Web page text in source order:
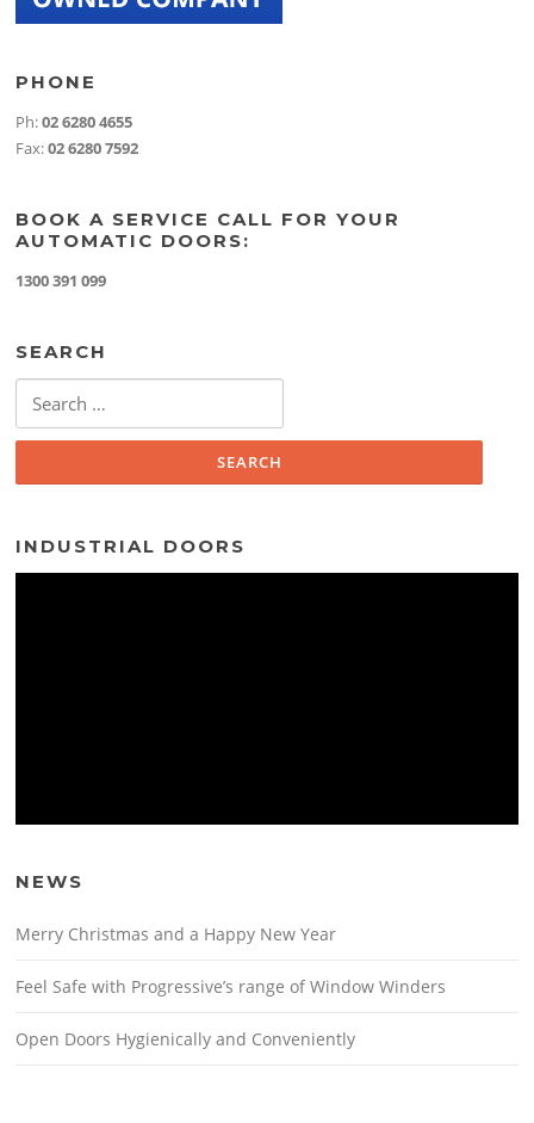
PHONE
Ph:02 6280 4655
Fax:02 6280 7592
BOOK A SERVICE CALL FOR YOUR
AUTOMATIC DOORS:
1300 391 099
SEARCH
for:
INDUSTRIAL DOORS
NEWS
Merry Christmas and a Happy New Year
Feel Safe with Progressive’s range of Window Winders
Open Doors Hygienically and Conveniently